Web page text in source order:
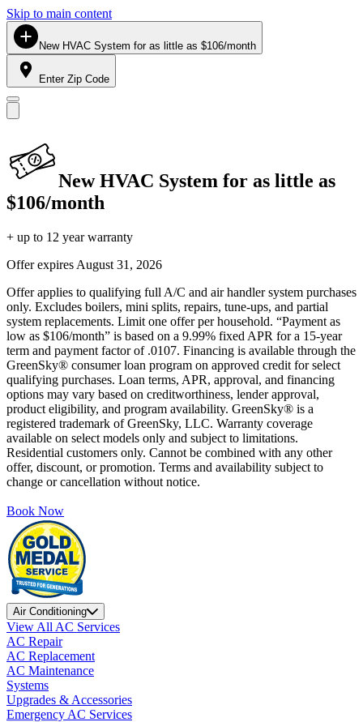
Skip to main content
New HVAC System for as little as $106/month
Enter Zip Code
New HVAC System for as little as
$106/month
+ up to 12 year warranty
Offer expires August 31, 2026
Offer applies to qualifying full A/C and air handler system purchases
only. Excludes boilers, mini splits, repairs, tune-ups, and partial
system replacements. Limit one offer per household. “Payment as
low as $106/month” is based on a 9.99% fixed APR for a 15-year
term and payment factor of .0107. Financing is available through the
GreenSky® consumer loan program on approved credit for select
qualifying purchases. Loan terms, APR, approval, and financing
options may vary based on creditworthiness, lender approval,
product eligibility, and program availability. GreenSky® is a
registered trademark of GreenSky, LLC. Warranty coverage
available on select models only and subject to limitations.
Residential customers only. Cannot be combined with any other
offer, discount, or promotion. Terms and availability subject to
change or cancellation without notice.
Book Now
Air Conditioning
View All AC Services
AC Repair
AC Replacement
AC Maintenance
Systems
Upgrades & Accessories
Emergency AC Services